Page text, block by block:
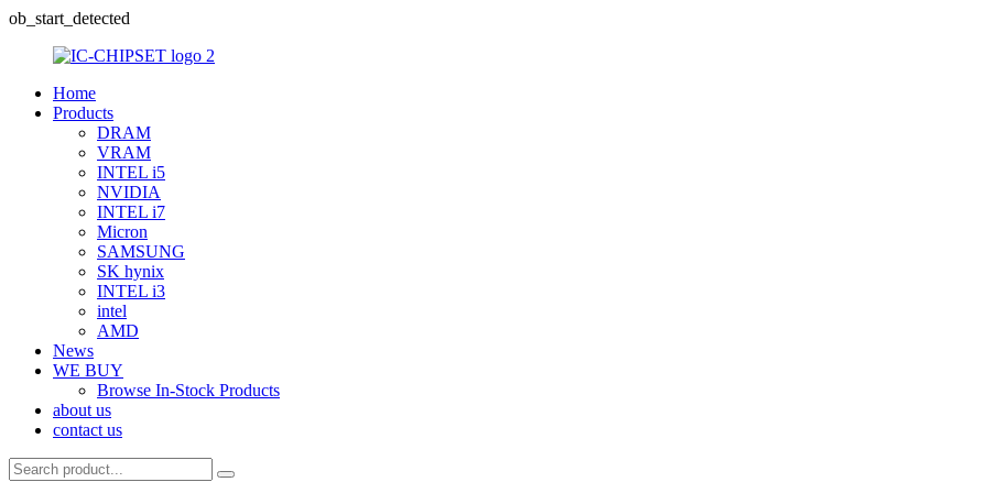
ob_start_detected
Home
Products
DRAM
VRAM
INTEL i5
NVIDIA
INTEL i7
Micron
SAMSUNG
SK hynix
INTEL i3
intel
AMD
News
WE BUY
Browse In-Stock Products
about us
contact us